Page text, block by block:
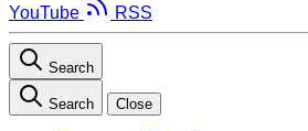
YouTube
RSS
Search
Search Close